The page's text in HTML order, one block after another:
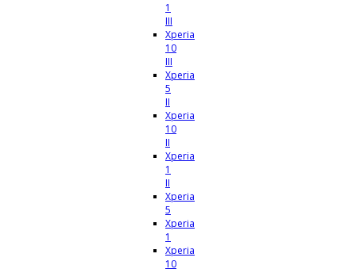
1
III
Xperia
10
III
Xperia
5
II
Xperia
10
II
Xperia
1
II
Xperia
5
Xperia
1
Xperia
10